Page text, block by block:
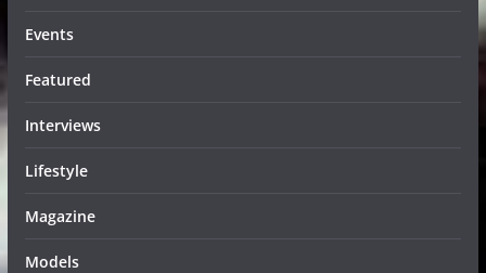
Events
Featured
Interviews
Lifestyle
Magazine
Models